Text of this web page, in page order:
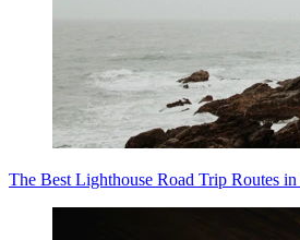
The Best Lighthouse Road Trip Routes